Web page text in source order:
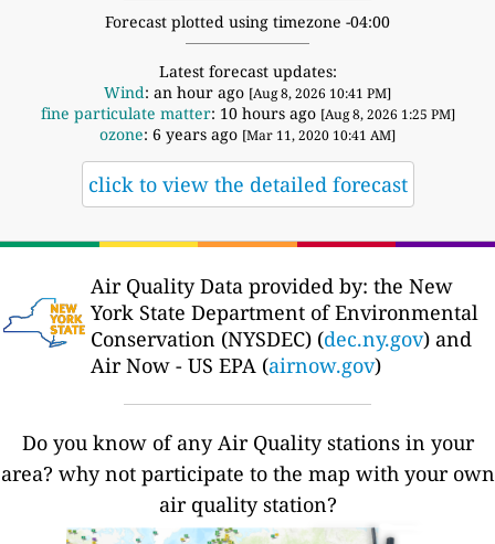
Forecast plotted using timezone -04:00
Latest forecast updates:
Wind: an hour ago [Aug 8, 2026 10:41 PM]
fine particulate matter: 10 hours ago [Aug 8, 2026 1:25 PM]
ozone: 6 years ago [Mar 11, 2020 10:41 AM]
click to view the detailed forecast
Air Quality Data provided by: the New
York State Department of Environmental
Conservation (NYSDEC) (dec.ny.gov) and
Air Now - US EPA (airnow.gov)
Do you know of any Air Quality stations in your
area? why not participate to the map with your own
air quality station?